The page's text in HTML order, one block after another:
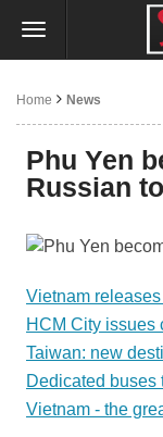
Home News
Phu Yen
Russian
Vietnam
HCM City issues
Taiwan: new
Dedicated buses
Vietnam - the